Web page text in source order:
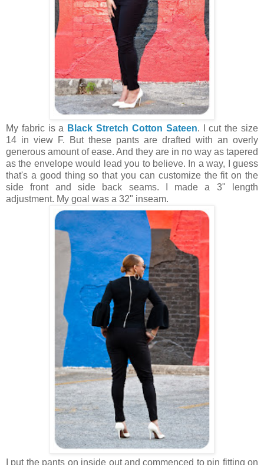
My fabric is a Black Stretch Cotton Sateen. I cut the size
14 in view F. But these pants are drafted with an overly
generous amount of ease. And they are in no way as tapered
as the envelope would lead you to believe. In a way, I guess
that's a good thing so that you can customize the fit on the
side front and side back seams. I made a 3" length
adjustment. My goal was a 32" inseam.
I put the pants on inside out and commenced to pin fitting on